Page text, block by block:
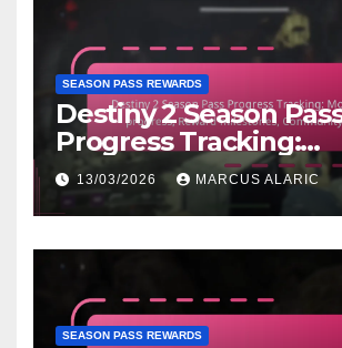
SEASON PASS REWARDS
Destiny 2 Season
Progress Tracking:
Monitoring progress,
milestones,
13/03/2026 MARCUS ALARIC
SEASON PASS REWARDS